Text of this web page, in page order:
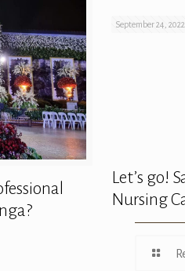
September 24, 2022
Let’s go!
Nursing